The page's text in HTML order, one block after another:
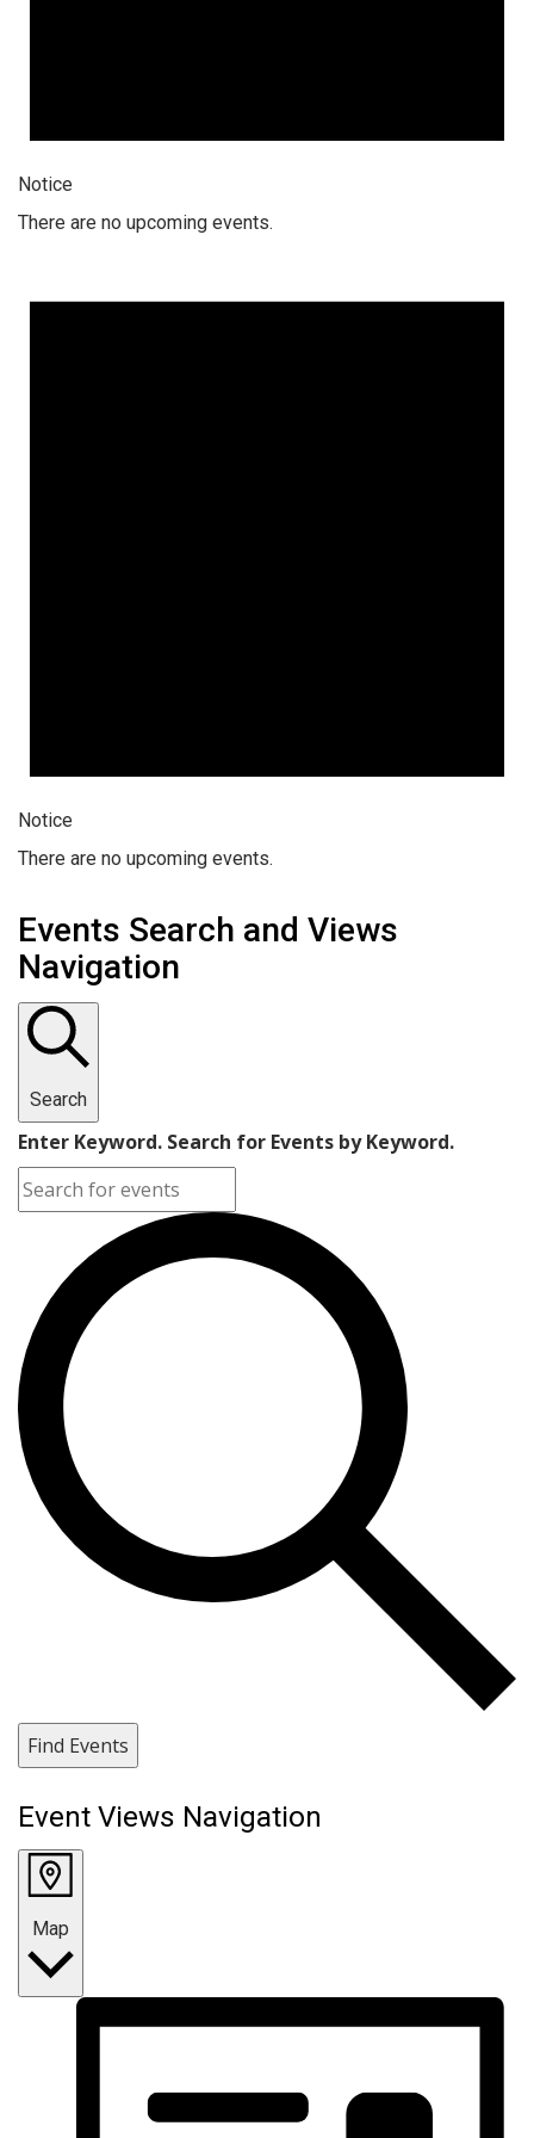
Notice
There are no upcoming events.
Notice
There are no upcoming events.
Events Search and Views
Navigation
Search
Enter Keyword. Search for Events by Keyword.
Find Events
Event Views Navigation
Map